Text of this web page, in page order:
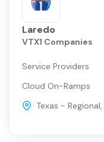
Laredo
VTX1 Companies
Service Providers
Cloud On-Ramps
Texas - Regional,